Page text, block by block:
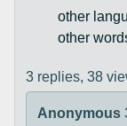
other
other
3 replies, 38
Anonymous